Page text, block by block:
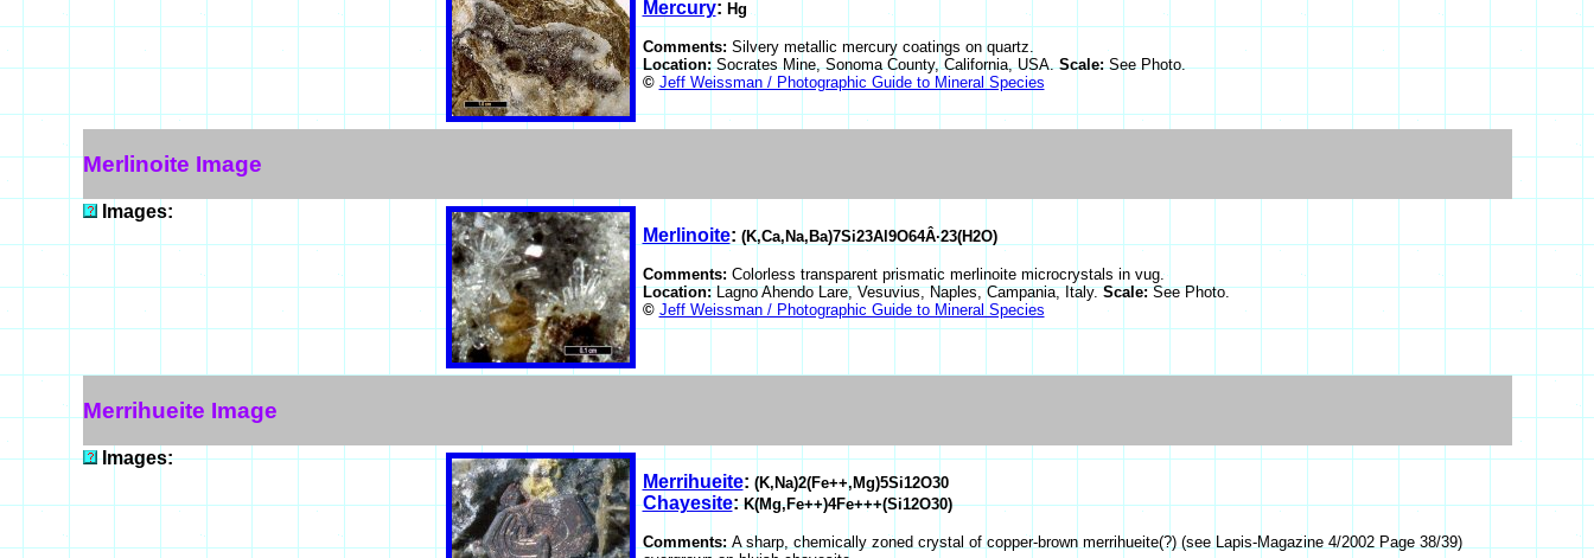
Mercury: Hg
Comments: Silvery metallic mercury coatings on quartz.
Location:Socrates Mine, Sonoma County, California, USA.Scale:See Photo.
© Jeff Weissman / Photographic Guide to Mineral Species
Merlinoite Image
Images:
Merlinoite: (K,Ca,Na,Ba)7Si23Al9O64Â·23(H2O)
Comments: Colorless transparent prismatic merlinoite microcrystals in vug.
Location:Lagno Ahendo Lare, Vesuvius, Naples, Campania, Italy.Scale:See Photo.
© Jeff Weissman / Photographic Guide to Mineral Species
Merrihueite Image
Images:
Merrihueite: (K,Na)2(Fe++,Mg)5Si12O30
Chayesite:K(Mg,Fe++)4Fe+++(Si12O30)
Comments: A sharp, chemically zoned crystal of copper-brown merrihueite(?) (see Lapis-Magazine 4/2002 Page 38/39)